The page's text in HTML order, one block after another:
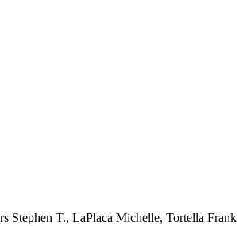
Stephen T., LaPlaca Michelle, Tortella Frank